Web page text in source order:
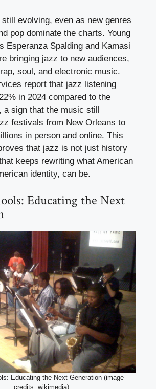
evolving, even as new genres
pop dominate the charts. Young
Esperanza Spalding and Kamasi
bringing jazz to new audiences,
soul, and electronic music.
report that jazz listening
in 2024 compared to the
a sign that the music still
festivals from New Orleans to
in person and online. This
that jazz is not just history
keeps rewriting what American
identity, can be.
Educating the Next
Educating the Next Generation (image
credits: wikimedia)